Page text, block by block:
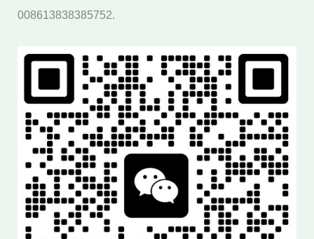
008613838385752.